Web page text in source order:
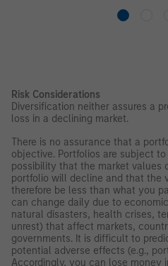
Risk Considerations
Diversification neither assures a
loss in a declining market.
There is no assurance that a
objective. Portfolios are subject
possibility that the market values
portfolio will decline and that the
therefore be less than what you
can change daily due to
natural disasters, health crises,
unrest) that affect markets,
governments. It is difficult to
potential adverse effects (e.g.,
Accordingly, you can lose money